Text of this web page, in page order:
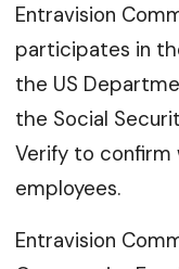
Entravision
participates in
the US
the Social
Verify to confirm
employees.
Entravision